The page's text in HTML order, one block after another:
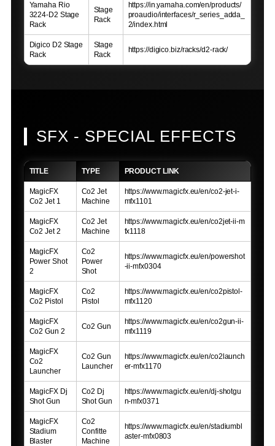
Yamaha Rio
3224-D2 Stage
Rack
Stage
Rack
https://in.yamaha.com/en/products/
proaudio/interfaces/r_series_adda_
2/index.html
Digico D2 Stage
Rack
Stage
Rack
https://digico.biz/racks/d2-rack/
SFX - SPECIAL EFFECTS
TITLE TYPE PRODUCT LINK
MagicFX
Co2 Jet 1
Co2 Jet
Machine
https://www.magicfx.eu/en/co2-jet-i-
mfx1101
MagicFX
Co2 Jet 2
Co2 Jet
Machine
https://www.magicfx.eu/en/co2jet-ii-m
fx1118
MagicFX
Power Shot
2
Co2
Power
Shot
https://www.magicfx.eu/en/powershot
-ii-mfx0304
MagicFX
Co2 Pistol
Co2
Pistol
https://www.magicfx.eu/en/co2pistol-
mfx1120
MagicFX
Co2 Gun 2
Co2 Gun
https://www.magicfx.eu/en/co2gun-ii-
mfx1119
MagicFX
Co2
Launcher
Co2 Gun
Launcher
https://www.magicfx.eu/en/co2launch
er-mfx1170
MagicFX Dj
Shot Gun
Co2 Dj
Shot Gun
https://www.magicfx.eu/en/dj-shotgu
n-mfx0371
MagicFX
Stadium
Blaster
Co2
Confitte
Machine
https://www.magicfx.eu/en/stadiumbl
aster-mfx0803